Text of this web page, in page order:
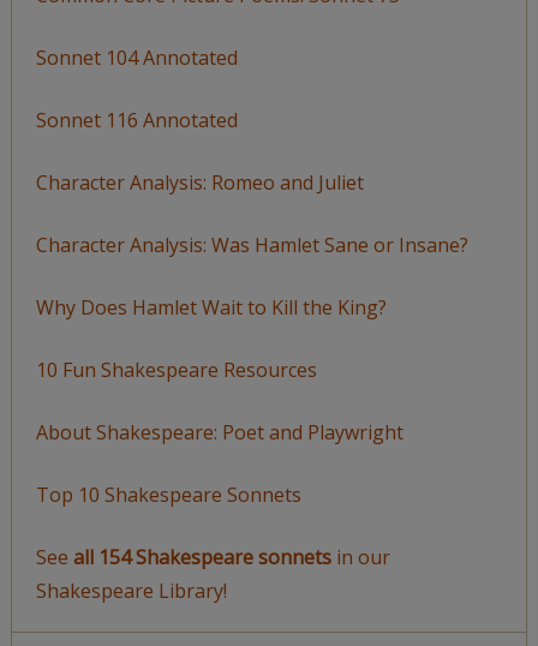
Sonnet 104 Annotated
Sonnet 116 Annotated
Character Analysis: Romeo and Juliet
Character Analysis: Was Hamlet Sane or Insane?
Why Does Hamlet Wait to Kill the King?
10 Fun Shakespeare Resources
About Shakespeare: Poet and Playwright
Top 10 Shakespeare Sonnets
See all 154 Shakespeare sonnetsin our
Shakespeare Library!